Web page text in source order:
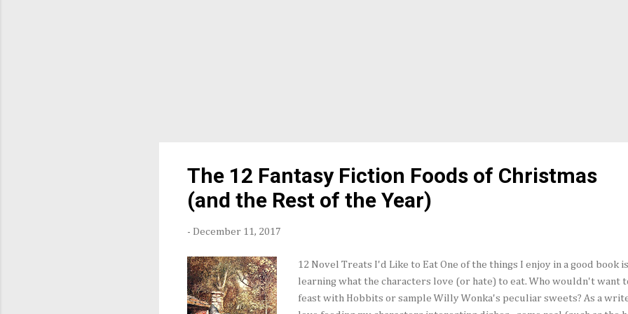
The 12 Fantasy Fiction Foods of Christmas
(and the Rest of the Year)
- December 11, 2017
12 Novel Treats I'd Like to Eat One of the things I enjoy in a good book is
learning what the characters love (or hate) to eat. Who wouldn't want
feast with Hobbits or sample Willy Wonka's peculiar sweets? As a